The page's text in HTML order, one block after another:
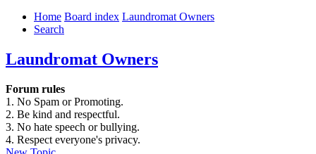
Home Board index Laundromat Owners
Search
Laundromat Owners
Forum rules
1. No Spam or Promoting.
2. Be kind and respectful.
3. No hate speech or bullying.
4. Respect everyone's privacy.